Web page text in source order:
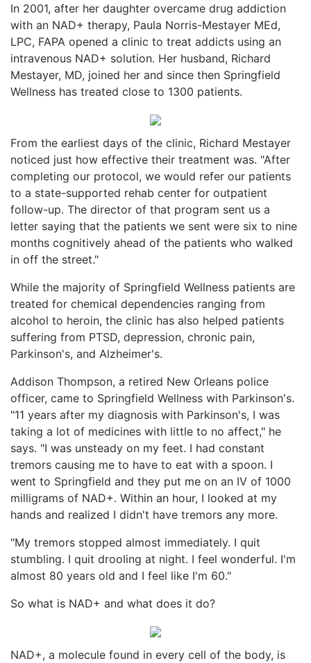
In 2001, after her daughter overcame drug addiction
with an NAD+ therapy, Paula Norris-Mestayer MEd,
LPC, FAPA opened a clinic to treat addicts using an
intravenous NAD+ solution. Her husband, Richard
Mestayer, MD, joined her and since then Springfield
Wellness has treated close to 1300 patients.
From the earliest days of the clinic, Richard Mestayer
noticed just how effective their treatment was. "After
completing our protocol, we would refer our patients
to a state-supported rehab center for outpatient
follow-up. The director of that program sent us a
letter saying that the patients we sent were six to nine
months cognitively ahead of the patients who walked
in off the street."
While the majority of Springfield Wellness patients are
treated for chemical dependencies ranging from
alcohol to heroin, the clinic has also helped patients
suffering from PTSD, depression, chronic pain,
Parkinson's, and Alzheimer's.
Addison Thompson, a retired New Orleans police
officer, came to Springfield Wellness with Parkinson's.
"11 years after my diagnosis with Parkinson's, I was
taking a lot of medicines with little to no affect," he
says. "I was unsteady on my feet. I had constant
tremors causing me to have to eat with a spoon. I
went to Springfield and they put me on an IV of 1000
milligrams of NAD+. Within an hour, I looked at my
hands and realized I didn't have tremors any more.
"My tremors stopped almost immediately. I quit
stumbling. I quit drooling at night. I feel wonderful. I'm
almost 80 years old and I feel like I'm 60."
So what is NAD+ and what does it do?
NAD+, a molecule found in every cell of the body, is